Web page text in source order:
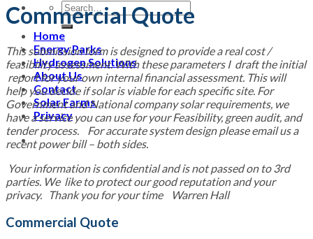
Home
Energy Parks
Hydrogen Solutions
About Us
Contact
Solar Farms
Privacy
Commercial Quote
This submission form is designed to provide a real cost /
feasibility assessment. With these parameters I draft the initial
report for your own internal financial assessment. This will
help you decide if solar is viable for each specific site. For
Government and National company solar requirements, we
have a service you can use for your Feasibility, green audit, and
tender process. For accurate system design please email us a
recent power bill – both sides.
Your information is confidential and is not passed on to 3rd
parties. We like to protect our good reputation and your
privacy. Thank you for your time Warren Hall
Commercial Quote